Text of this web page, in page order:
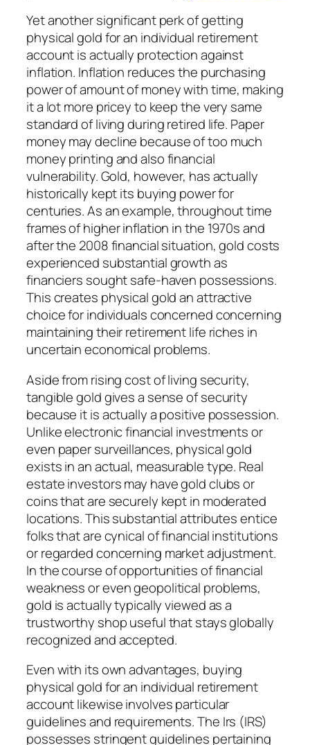
Yet another significant perk of getting
physical gold for an individual retirement
account is actually protection against
inflation. Inflation reduces the purchasing
power of amount of money with time, making
it a lot more pricey to keep the very same
standard of living during retired life. Paper
money may decline because of too much
money printing and also financial
vulnerability. Gold, however, has actually
historically kept its buying power for
centuries. As an example, throughout time
frames of higher inflation in the 1970s and
after the 2008 financial situation, gold costs
experienced substantial growth as
financiers sought safe-haven possessions.
This creates physical gold an attractive
choice for individuals concerned concerning
maintaining their retirement life riches in
uncertain economical problems.
Aside from rising cost of living security,
tangible gold gives a sense of security
because it is actually a positive possession.
Unlike electronic financial investments or
even paper surveillances, physical gold
exists in an actual, measurable type. Real
estate investors may have gold clubs or
coins that are securely kept in moderated
locations. This substantial attributes entice
folks that are cynical of financial institutions
or regarded concerning market adjustment.
In the course of opportunities of financial
weakness or even geopolitical problems,
gold is actually typically viewed as a
trustworthy shop useful that stays globally
recognized and accepted.
Even with its own advantages, buying
physical gold for an individual retirement
account likewise involves particular
guidelines and requirements. The Irs (IRS)
possesses stringent guidelines pertaining